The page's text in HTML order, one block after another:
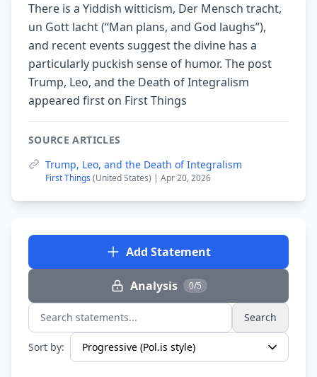
There is a Yiddish witticism, Der Mensch tracht,
un Gott lacht (“Man plans, and God laughs”),
and recent events suggest the divine has a
particularly puckish sense of humor. The post
Trump, Leo, and the Death of Integralism
appeared first on First Things
SOURCE ARTICLES
Trump, Leo, and the Death of Integralism
First Things (United States) | Apr 20, 2026
Add Statement
Analysis 0/5
Search statements... Search
Sort by: